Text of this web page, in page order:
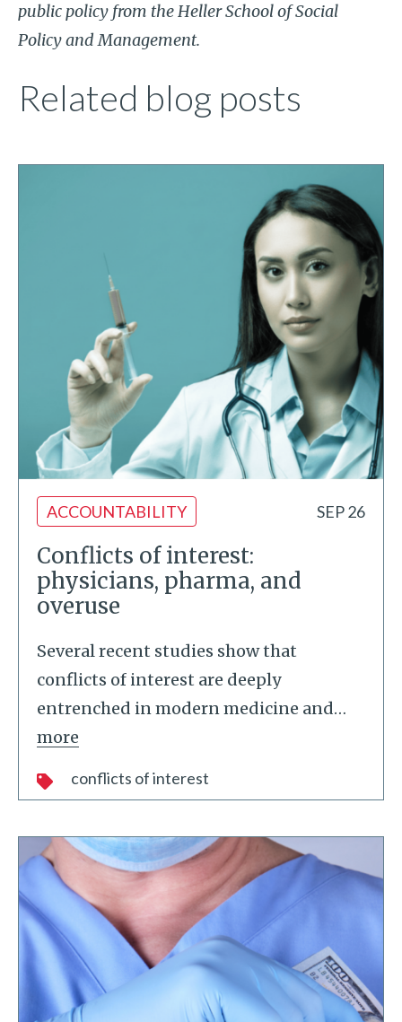
public policy from the Heller School of Social
Policy and Management.
Related blog posts
ACCOUNTABILITY SEP 26
Conflicts of interest:
physicians, pharma, and
overuse
Several recent studies show that
conflicts of interest are deeply
entrenched in modern medicine and…
more
conflicts of interest